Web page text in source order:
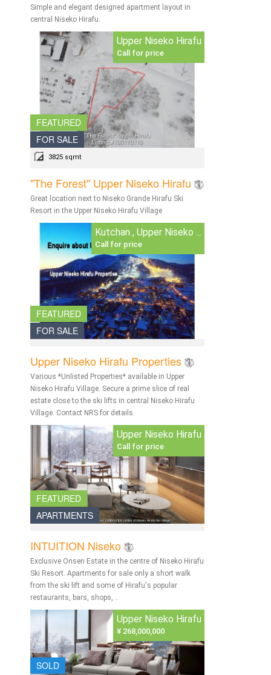
Simple and elegant designed apartment layout in
central Niseko Hirafu.
FEATURED
FOR SALE
Upper Niseko Hirafu
Call for price
3825 sqmt
"The Forest" Upper Niseko Hirafu
Great location next to Niseko Grande Hirafu Ski
Resort in the Upper Niseko Hirafu Village
FEATURED
FOR SALE
Kutchan , Upper Niseko ...
Call for price
Upper Niseko Hirafu Properties
Various *Unlisted Properties* available in Upper
Niseko Hirafu Village. Secure a prime slice of real
estate close to the ski lifts in central Niseko Hirafu
Village. Contact NRS for details.
FEATURED
APARTMENTS
Upper Niseko Hirafu
Call for price
INTUITION Niseko
Exclusive Onsen Estate in the centre of Niseko Hirafu
Ski Resort. Apartments for sale only a short walk
from the ski lift and some of Hirafu's popular
restaurants, bars, shops, ..
SOLD
Upper Niseko Hirafu
¥ 268,000,000